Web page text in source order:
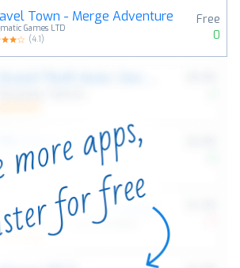
Town - Merge Adventure
Games LTD
(4.1)
Free
0